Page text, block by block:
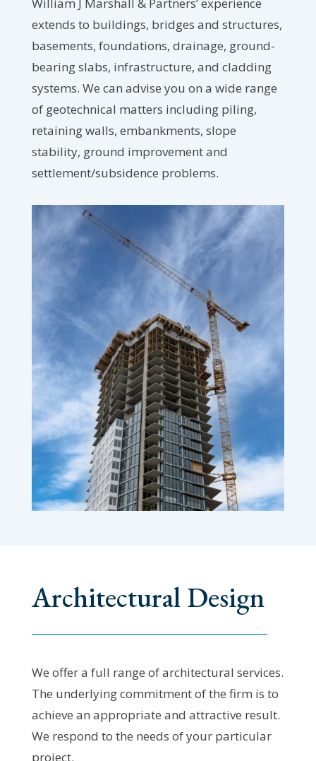
William J Marshall & Partners’ experience
extends to buildings, bridges and structures,
basements, foundations, drainage, ground-
bearing slabs, infrastructure, and cladding
systems. We can advise you on a wide range
of geotechnical matters including piling,
retaining walls, embankments, slope
stability, ground improvement and
settlement/subsidence problems.
Architectural Design
We offer a full range of architectural services.
The underlying commitment of the firm is to
achieve an appropriate and attractive result.
We respond to the needs of your particular
project.